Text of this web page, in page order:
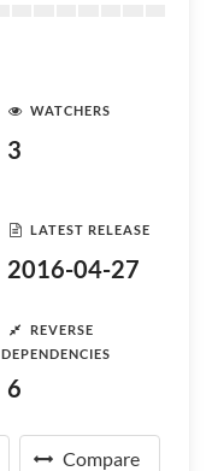
WATCHERS
3
LATEST RELEASE
2016-04-27
REVERSE
DEPENDENCIES
6
Compare